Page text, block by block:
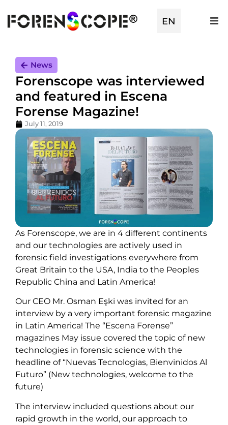
EN
TR
News
Forenscope was interviewed
and featured in Escena
Forense Magazine!
July 11, 2019
As Forenscope, we are in 4 different continents
and our technologies are actively used in
forensic field investigations everywhere from
Great Britain to the USA, India to the Peoples
Republic China and Latin America!
Our CEO Mr. Osman Eşki was invited for an
interview by a very important forensic magazine
in Latin America! The “Escena Forense”
magazines May issue covered the topic of new
technologies in forensic science with the
headline of “Nuevas Tecnologias, Bienvinidos Al
Futuro” (New technologies, welcome to the
future)
The interview included questions about our
rapid growth in the world, our approach to